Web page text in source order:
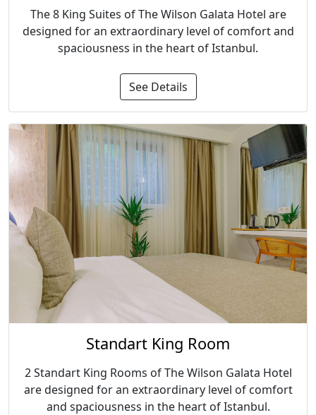
The 8 King Suites of The Wilson Galata Hotel are
designed for an extraordinary level of comfort and
spaciousness in the heart of Istanbul.
See Details
Standart King Room
2 Standart King Rooms of The Wilson Galata Hotel
are designed for an extraordinary level of comfort
and spaciousness in the heart of Istanbul.